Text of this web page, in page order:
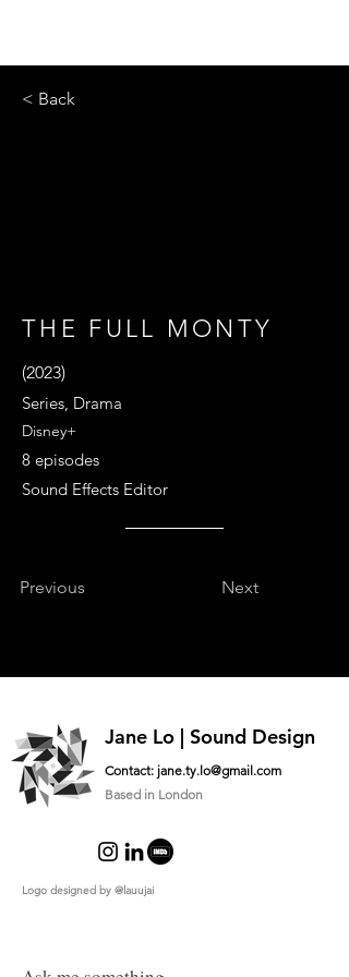
< Back
THE FULL MONTY
(2023)
Series, Drama
Disney+
8 episodes
Sound Effects Editor
Previous Next
Jane Lo | Sound Design
Contact: jane.ty.lo@gmail.com
Based in London
Logo designed by @lauujai